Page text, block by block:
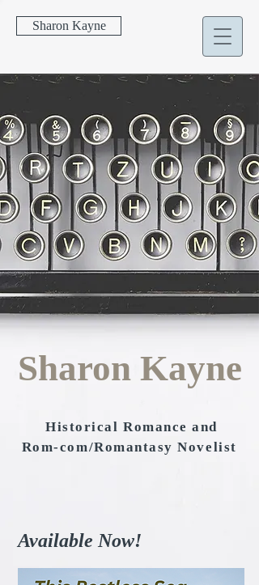
Sharon Kayne
Sharon Kayne
Historical Romance and
Rom-com/Romantasy Novelist
Available Now!